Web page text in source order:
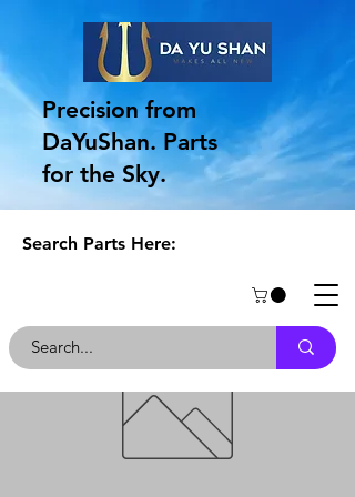
Precision from
DaYuShan. Parts
for the Sky.
Search Parts Here: